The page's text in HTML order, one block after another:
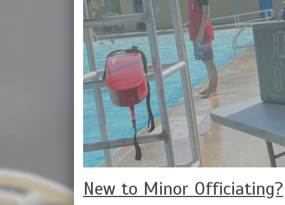
New to Minor Officiating?